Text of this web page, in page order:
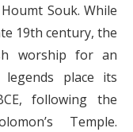
Souk. While
19th century, the
worship for an
place its
following the
Temple.